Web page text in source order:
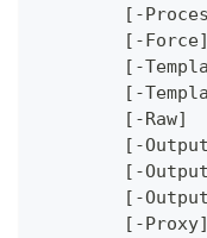
[-
	[-Force]
[-
[-
	[-Raw]
[-
[-
[-
	[-Proxy]